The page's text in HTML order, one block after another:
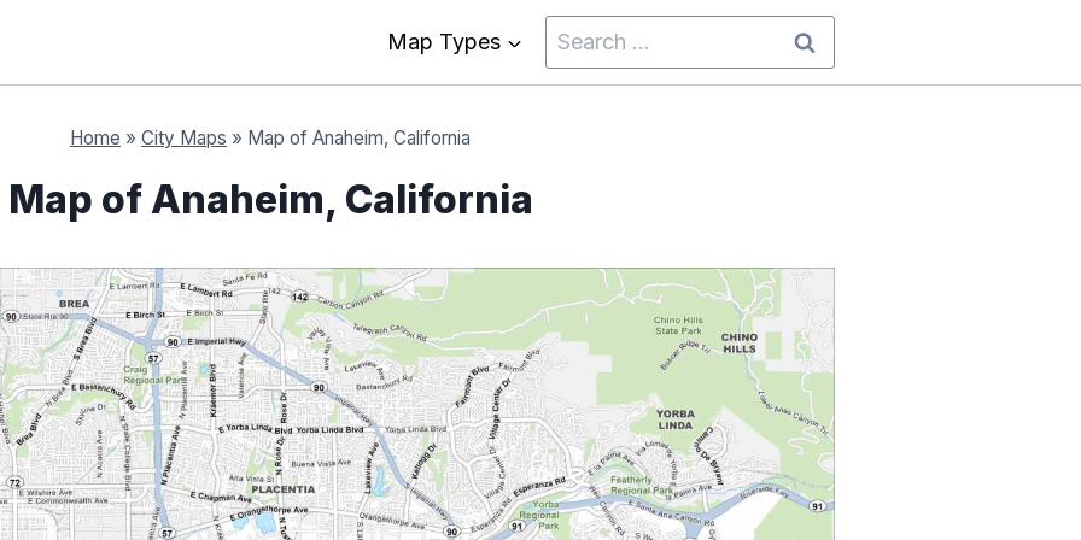
Map Types
Search
for:
Home » City Maps » Map of Anaheim, California
Map of Anaheim, California